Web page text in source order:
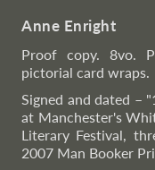
Anne Enright
Proof copy. 8vo.
pictorial card wraps.
Signed and dated –
at Manchester's
Literary Festival,
2007 Man Booker